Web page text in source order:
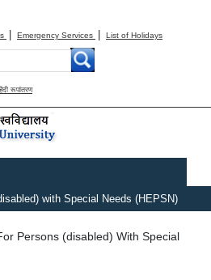
| Emergency Services | List of Holidays
रूपांतरण
with Special Needs (HEPSN)
Persons (disabled) With Special